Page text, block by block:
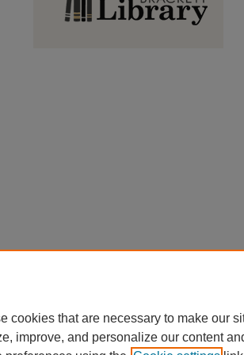
cookies that are necessary to make our
improve, and personalize our content